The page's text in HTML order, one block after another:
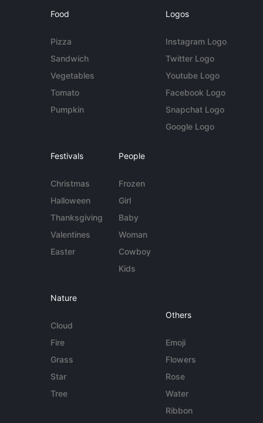
Food
Pizza
Sandwich
Vegetables
Tomato
Pumpkin
Logos
Instagram Logo
Twitter Logo
Youtube Logo
Facebook Logo
Snapchat Logo
Google Logo
Festivals
Christmas
Halloween
Thanksgiving
Valentines
Easter
People
Frozen
Girl
Baby
Woman
Cowboy
Kids
Nature
Cloud
Fire
Grass
Star
Tree
Others
Emoji
Flowers
Rose
Water
Ribbon